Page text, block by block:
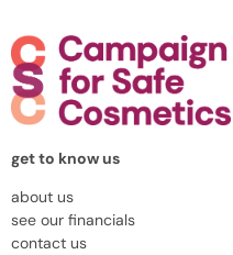
get to know us
about us
see our financials
contact us